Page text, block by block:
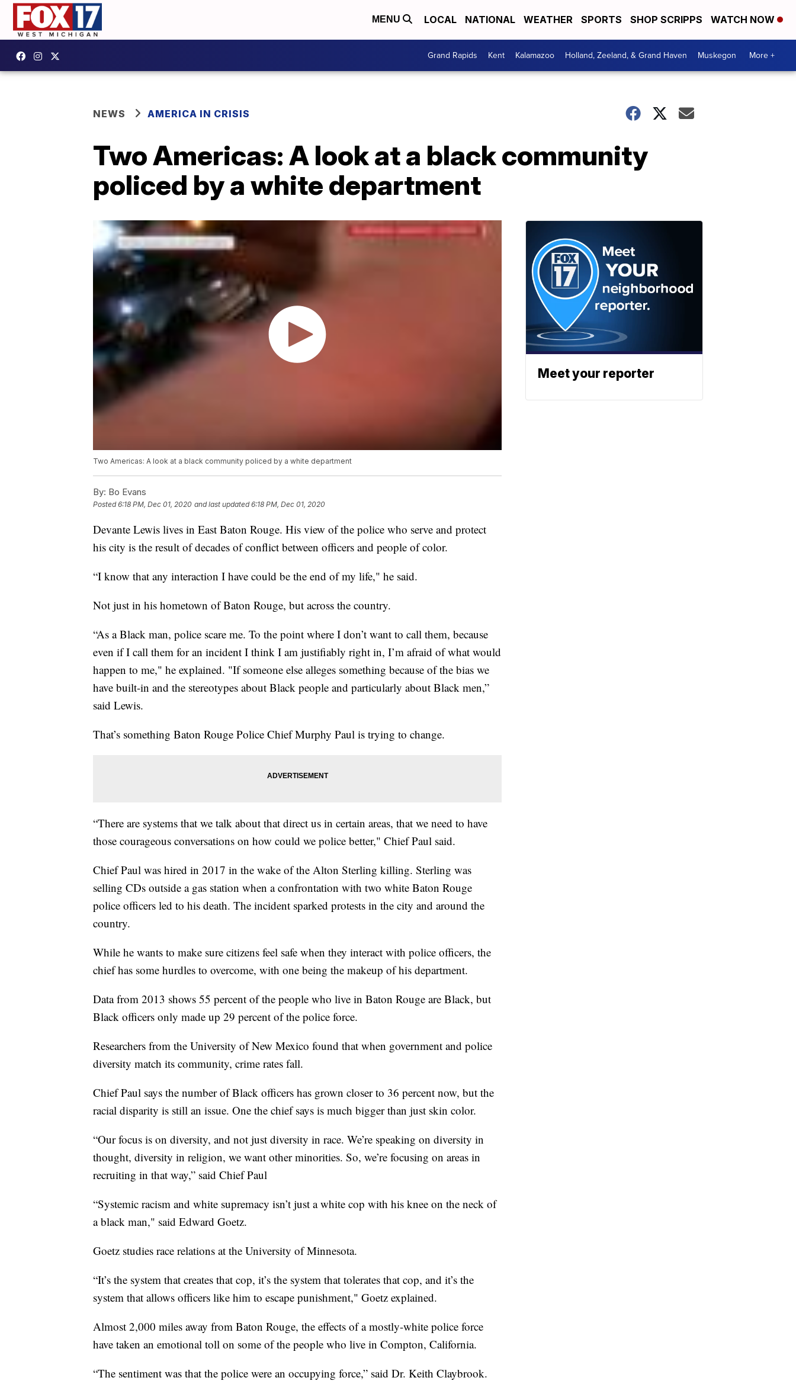
MENU LOCAL NATIONAL WEATHER SPORTS SHOP SCRIPPS WATCH NOW
Grand Rapids Kent Kalamazoo Holland, Zeeland, & Grand Haven Muskegon More +
NEWS AMERICA IN CRISIS
Two Americas: A look at a black community
policed by a white department
Two Americas: A look at a black community policed by a white department
By: Bo Evans
Posted6:18 PM, Dec 01, 2020 and last updated 6:18 PM, Dec 01, 2020
Devante Lewis lives in East Baton Rouge. His view of the police who serve and protect
his city is the result of decades of conflict between officers and people of color.
“I know that any interaction I have could be the end of my life," he said.
Not just in his hometown of Baton Rouge, but across the country.
“As a Black man, police scare me. To the point where I don’t want to call them, because
even if I call them for an incident I think I am justifiably right in, I’m afraid of what would
happen to me," he explained. "If someone else alleges something because of the bias we
have built-in and the stereotypes about Black people and particularly about Black men,”
said Lewis.
That’s something Baton Rouge Police Chief Murphy Paul is trying to change.
“There are systems that we talk about that direct us in certain areas, that we need to have
those courageous conversations on how could we police better," Chief Paul said.
Chief Paul was hired in 2017 in the wake of the Alton Sterling killing. Sterling was
selling CDs outside a gas station when a confrontation with two white Baton Rouge
police officers led to his death. The incident sparked protests in the city and around the
country.
While he wants to make sure citizens feel safe when they interact with police officers, the
chief has some hurdles to overcome, with one being the makeup of his department.
Data from 2013 shows 55 percent of the people who live in Baton Rouge are Black, but
Black officers only made up 29 percent of the police force.
Researchers from the University of New Mexico found that when government and police
diversity match its community, crime rates fall.
Chief Paul says the number of Black officers has grown closer to 36 percent now, but the
racial disparity is still an issue. One the chief says is much bigger than just skin color.
“Our focus is on diversity, and not just diversity in race. We’re speaking on diversity in
thought, diversity in religion, we want other minorities. So, we’re focusing on areas in
recruiting in that way,” said Chief Paul
“Systemic racism and white supremacy isn’t just a white cop with his knee on the neck of
a black man," said Edward Goetz.
Goetz studies race relations at the University of Minnesota.
“It’s the system that creates that cop, it’s the system that tolerates that cop, and it’s the
system that allows officers like him to escape punishment," Goetz explained.
Almost 2,000 miles away from Baton Rouge, the effects of a mostly-white police force
have taken an emotional toll on some of the people who live in Compton, California.
“The sentiment was that the police were an occupying force,” said Dr. Keith Claybrook.
Meet your reporter